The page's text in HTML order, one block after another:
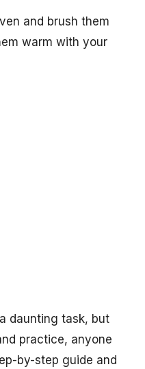
and brush them
warm with your
daunting task, but
practice, anyone
by-step guide and